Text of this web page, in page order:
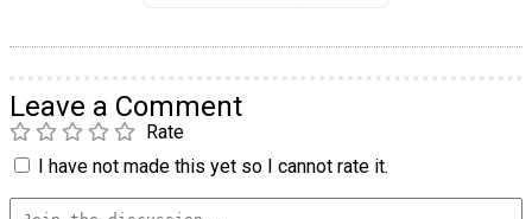
Leave a Comment
Rate
I have not made this yet so I cannot rate it.